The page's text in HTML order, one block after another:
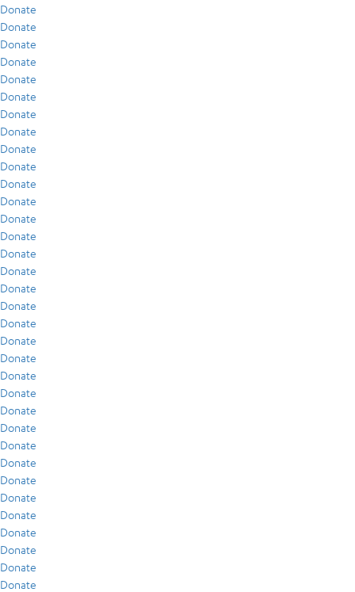
Donate
Donate
Donate
Donate
Donate
Donate
Donate
Donate
Donate
Donate
Donate
Donate
Donate
Donate
Donate
Donate
Donate
Donate
Donate
Donate
Donate
Donate
Donate
Donate
Donate
Donate
Donate
Donate
Donate
Donate
Donate
Donate
Donate
Donate